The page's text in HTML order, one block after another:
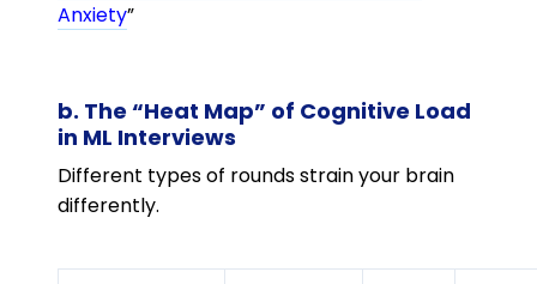
Anxiety”
b. The “Heat Map” of Cognitive Load
in ML Interviews
Different types of rounds strain your brain
differently.